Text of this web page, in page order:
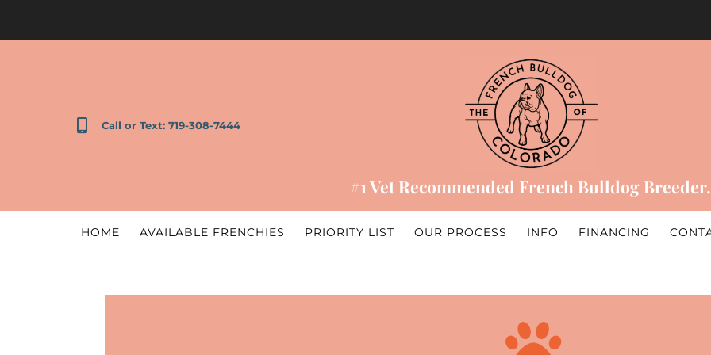
Call or Text: 719-308-7444
#1 Vet Recommended French Bulldog Breeder.
HOME AVAILABLE FRENCHIES PRIORITY LIST OUR PROCESS INFO FINANCING